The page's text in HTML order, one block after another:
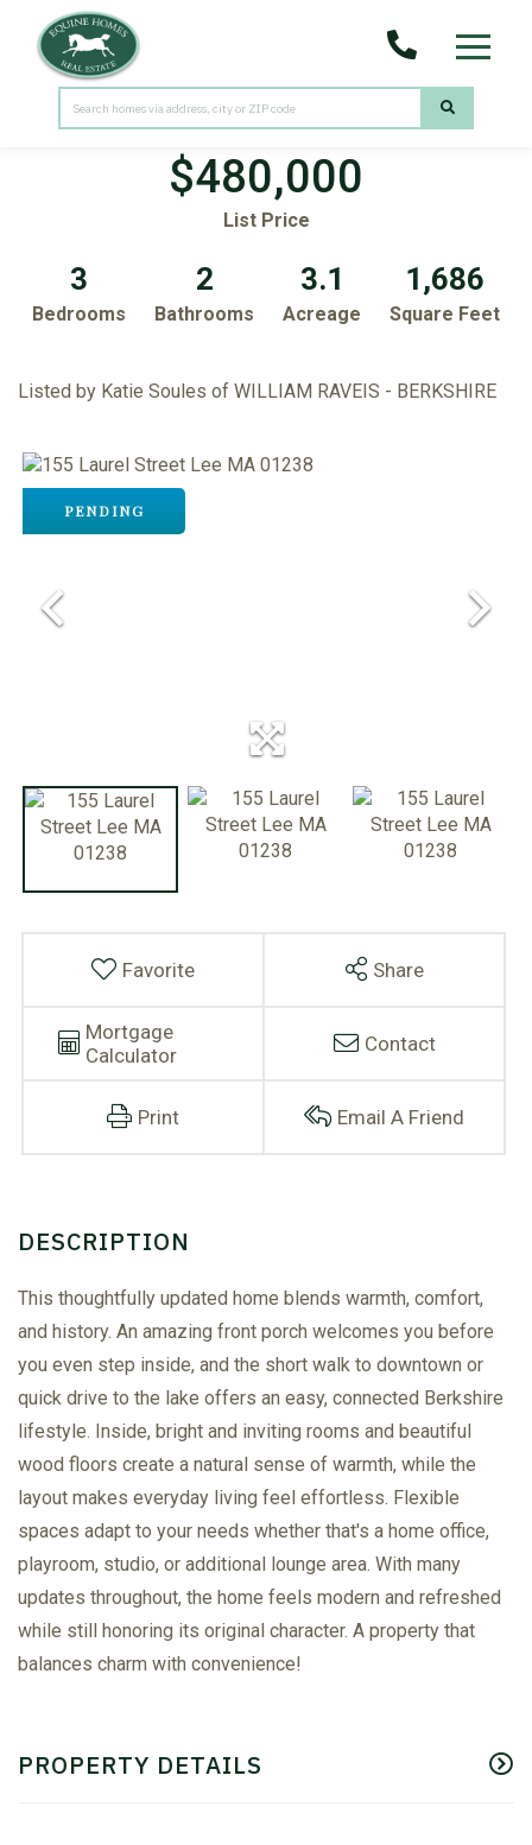
Menu
155 Laurel Street
Lee,MA01238
$480,000
List Price
3
Bedrooms
2
Bathrooms
3.1
Acreage
1,686
Square Feet
Listed by Katie Soules of WILLIAM RAVEIS - BERKSHIRE
PENDING
Favorite Share
Mortgage
Calculator
Contact
Print Email A Friend
This thoughtfully updated home blends warmth, comfort,
and history. An amazing front porch welcomes you before
you even step inside, and the short walk to downtown or
quick drive to the lake offers an easy, connected Berkshire
lifestyle. Inside, bright and inviting rooms and beautiful
wood floors create a natural sense of warmth, while the
layout makes everyday living feel effortless. Flexible
spaces adapt to your needs whether that's a home office,
playroom, studio, or additional lounge area. With many
updates throughout, the home feels modern and refreshed
while still honoring its original character. A property that
balances charm with convenience!
PROPERTY DETAILS